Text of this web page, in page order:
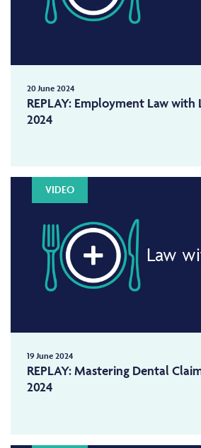
20 June 2024
REPLAY: Employment Law with
2024
VIDEO
Law
19 June 2024
REPLAY: Mastering Dental
2024